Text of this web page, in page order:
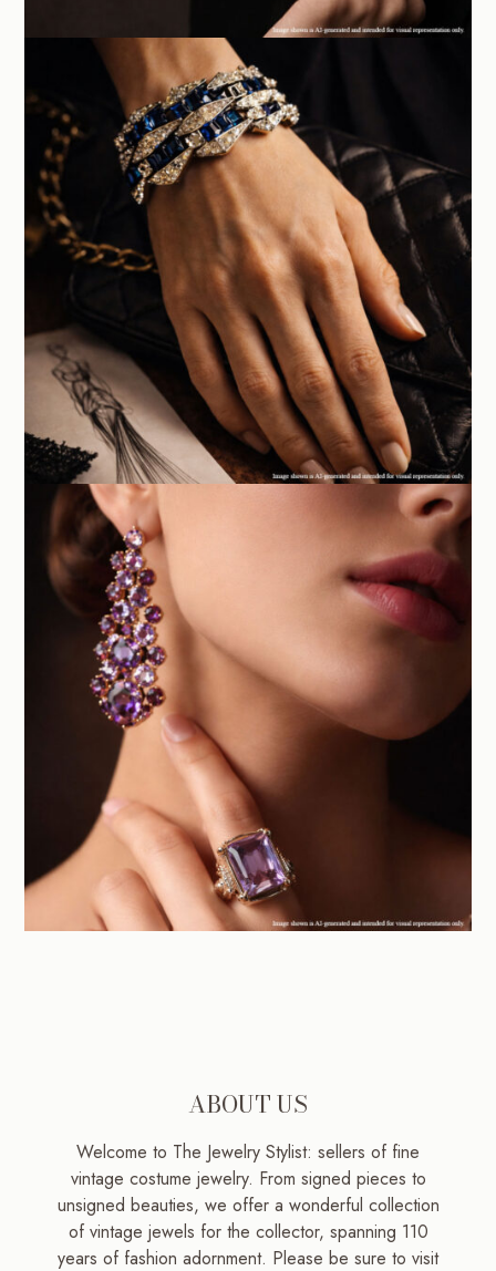
ABOUT US
Welcome to The Jewelry Stylist: sellers of fine
vintage costume jewelry. From signed pieces to
unsigned beauties, we offer a wonderful collection
of vintage jewels for the collector, spanning 110
years of fashion adornment. Please be sure to visit